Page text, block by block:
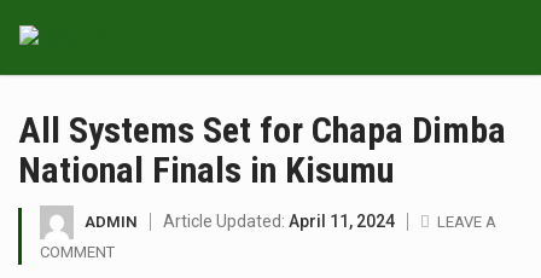
All Systems Set for Chapa Dimba
National Finals in Kisumu
ADMIN Article Updated: April 11, 2024
LEAVE A
COMMENT